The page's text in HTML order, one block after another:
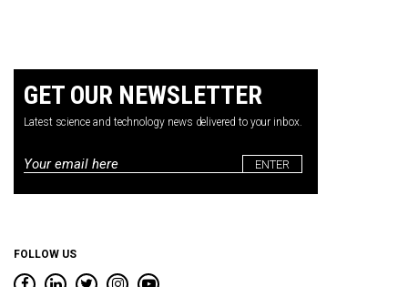
GET OUR NEWSLETTER
Latest science and technology news delivered to your inbox.
Email
FOLLOW US